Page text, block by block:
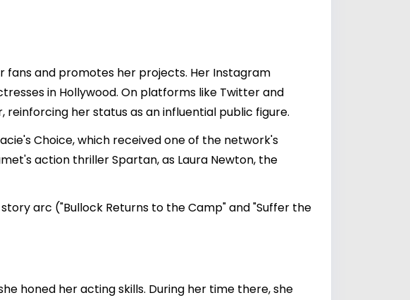
fans and promotes her projects. Her Instagram
in Hollywood. On platforms like Twitter and
her status as an influential public figure.
Choice, which received one of the network's
action thriller Spartan, as Laura Newton, the
arc ("Bullock Returns to the Camp" and "Suffer the
honed her acting skills. During her time there, she